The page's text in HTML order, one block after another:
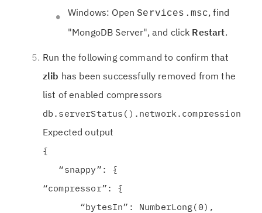
Windows: OpenServices.msc, find
"MongoDB Server", and click Restart.
Run the following command to confirm that
zlib has been successfully removed from the
list of enabled compressors
db.serverStatus().network.compression
Expected output
{
“snappy”: {
“compressor”: {
“bytesIn”: NumberLong(0),